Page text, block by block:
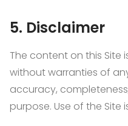
5. Disclaimer
The content on this Site
without warranties of
accuracy,
purpose. Use of the Site